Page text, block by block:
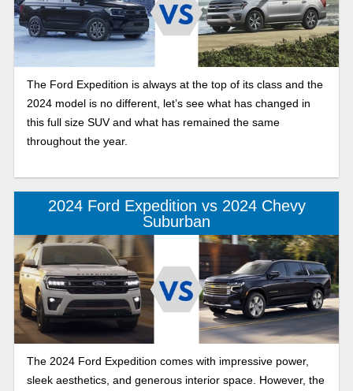
The Ford Expedition is always at the top of its class and the
2024 model is no different, let’s see what has changed in
this full size SUV and what has remained the same
throughout the year.
2024 Ford Expedition vs 2024 Chevy
Suburban
The 2024 Ford Expedition comes with impressive power,
sleek aesthetics, and generous interior space. However, the